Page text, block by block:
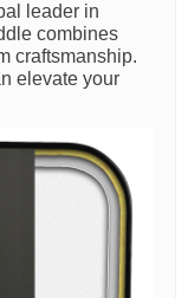
leader in
combines
craftsmanship.
elevate your